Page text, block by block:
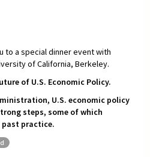
to a special dinner event with
of California, Berkeley.
of U.S. Economic Policy.
U.S. economic policy
steps, some of which
past practice.